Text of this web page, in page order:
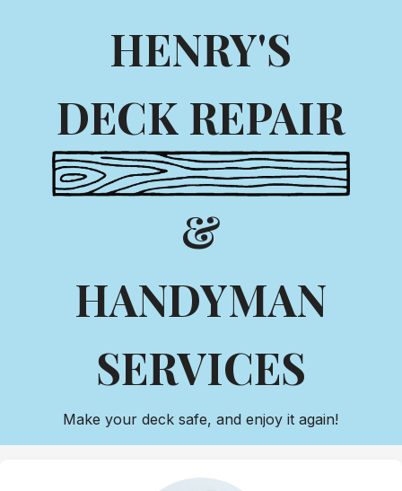
HENRY'S
DECK REPAIR
&
HANDYMAN
SERVICES
Make your deck safe, and enjoy it again!